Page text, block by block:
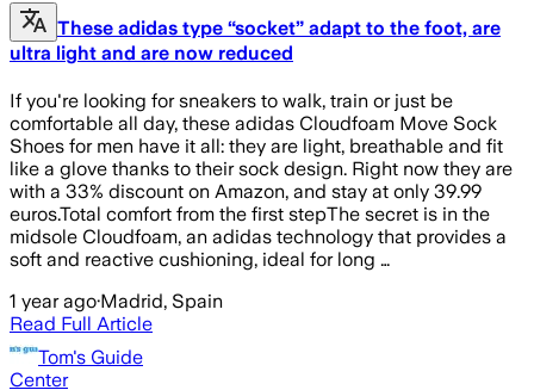
These adidas type “socket” adapt to the foot, are
ultra light and are now reduced
If you're looking for sneakers to walk, train or just be
comfortable all day, these adidas Cloudfoam Move Sock
Shoes for men have it all: they are light, breathable and fit
like a glove thanks to their sock design. Right now they are
with a 33% discount on Amazon, and stay at only 39.99
euros.Total comfort from the first stepThe secret is in the
midsole Cloudfoam, an adidas technology that provides a
soft and reactive cushioning, ideal for long …
1 year ago·Madrid, Spain
Read Full Article
Tom's Guide
Center